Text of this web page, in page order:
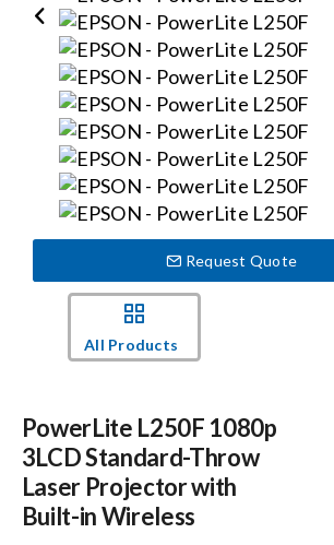
Shop Products
Events
News
Locations
Get Support
Contact Us
Request Quote
All Products
PowerLite L250F 1080p
3LCD Standard-Throw
Laser Projector with
Built-in Wireless